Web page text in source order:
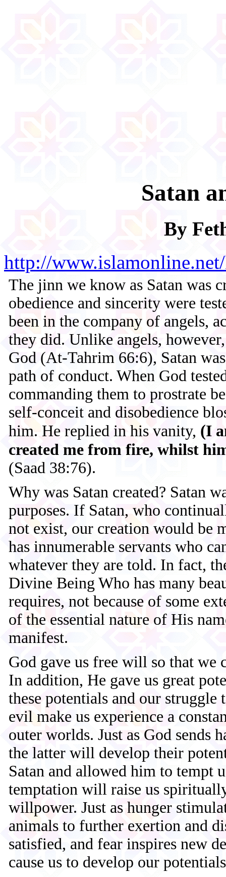
Satan
By
http://
The jinn we know as Satan was
obedience and sincerity were
been in the company of angels,
they did. Unlike angels,
God (At-Tahrim 66:6), Satan
path of conduct. When God
commanding them to prostrate
self-conceit and disobedience
him. He replied in his vanity, (I
created me from fire, whilst
(Saad 38:76).
Why was Satan created? Satan
purposes. If Satan, who
not exist, our creation would be
has innumerable servants who
whatever they are told. In fact,
Divine Being Who has many
requires, not because of some
of the essential nature of His
manifest.
God gave us free will so that
In addition, He gave us great
these potentials and our struggle
evil make us experience a
outer worlds. Just as God sends
the latter will develop their
Satan and allowed him to tempt
temptation will raise us
willpower. Just as hunger
animals to further exertion and
satisfied, and fear inspires new
cause us to develop our